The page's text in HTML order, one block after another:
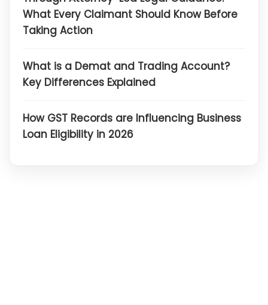
What Every Claimant Should Know Before
Taking Action
What is a Demat and Trading Account?
Key Differences Explained
How GST Records are Influencing Business
Loan Eligibility in 2026